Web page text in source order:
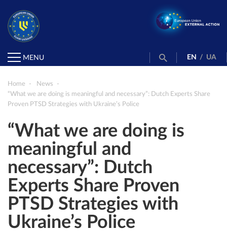
MENU EN / UA
Home
News
“What we are doing is meaningful and necessary”: Dutch Experts Share
Proven PTSD Strategies with Ukraine’s Police
“What we are doing is
meaningful and
necessary”: Dutch
Experts Share Proven
PTSD Strategies with
Ukraine’s Police